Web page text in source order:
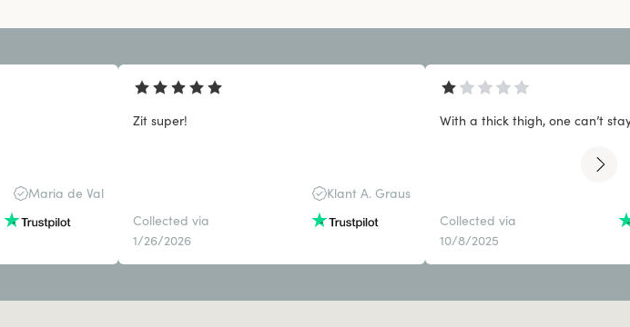
Maria de Val
Zit super!
Klant A. Graus
Collected via
1/26/2026
With a thick thigh, one can’t
Collected via
10/8/2025